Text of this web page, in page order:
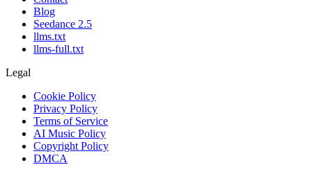
Blog
Seedance 2.5
llms.txt
llms-full.txt
Legal
Cookie Policy
Privacy Policy
Terms of Service
AI Music Policy
Copyright Policy
DMCA